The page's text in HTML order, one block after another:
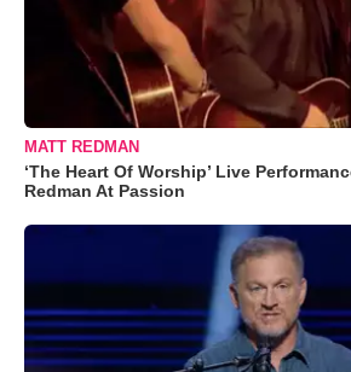
MATT REDMAN
‘The Heart Of Worship’ Live
Redman At Passion